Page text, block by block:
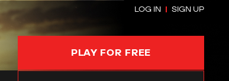
LOG IN SIGN UP
PLAY FOR FREE